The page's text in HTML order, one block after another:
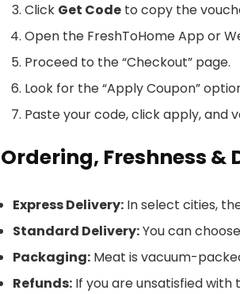
Click Get Code to copy the
Open the FreshToHome App or
Proceed to the “Checkout” page.
Look for the “Apply Coupon”
Paste your code, click apply,
Ordering, Freshness &
Express Delivery: In select cities,
Standard Delivery:You can
Packaging: Meat is vacuum-
Refunds: If you are unsatisfied with